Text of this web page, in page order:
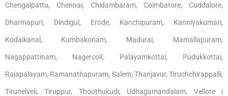
Chengalpattu, Chennai, Chidambaram, Coimbatore, Cuddalore,
Dharmapuri, Dindigul, Erode, Kanchipuram, Kanniyakumari,
Kodaikanal, Kumbakonam, Madurai, Mamallapuram,
Nagappattinam, Nagercoil, Palayamkottai, Pudukkottai,
Rajapalayam, Ramanathapuram, Salem, Thanjavur, Tiruchchirappalli,
Tirunelveli, Tiruppur, Thoothukudi, Udhagamandalam, Vellore |